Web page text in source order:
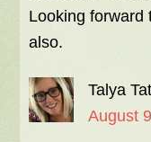
Looking forward
also.
Talya
August